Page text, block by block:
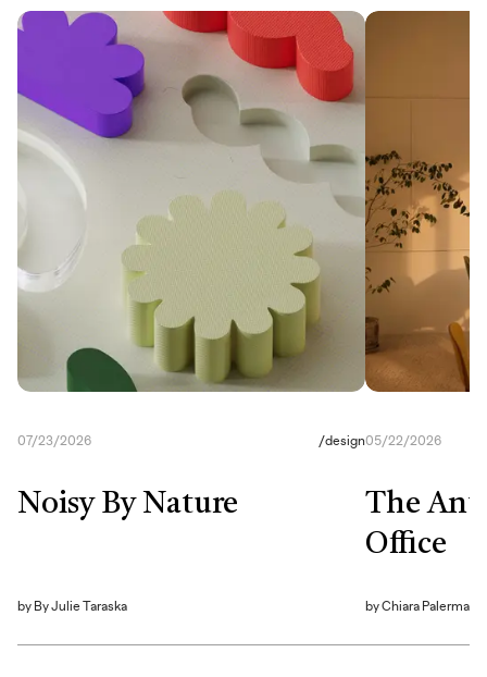
07/23/2026 /design
Noisy By Nature
by By Julie Taraska
05/22/2026
The
Office
byChiara Palerma